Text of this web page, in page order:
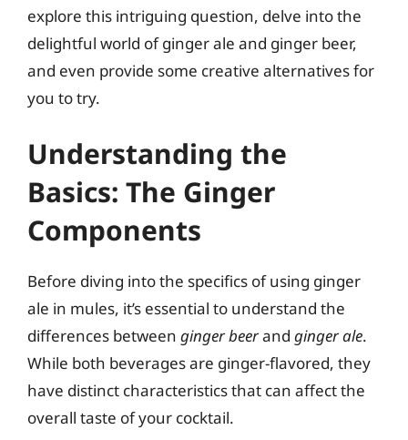
explore this intriguing question, delve into the
delightful world of ginger ale and ginger beer,
and even provide some creative alternatives for
you to try.
Understanding the
Basics: The Ginger
Components
Before diving into the specifics of using ginger
ale in mules, it’s essential to understand the
differences between ginger beerand ginger ale.
While both beverages are ginger-flavored, they
have distinct characteristics that can affect the
overall taste of your cocktail.